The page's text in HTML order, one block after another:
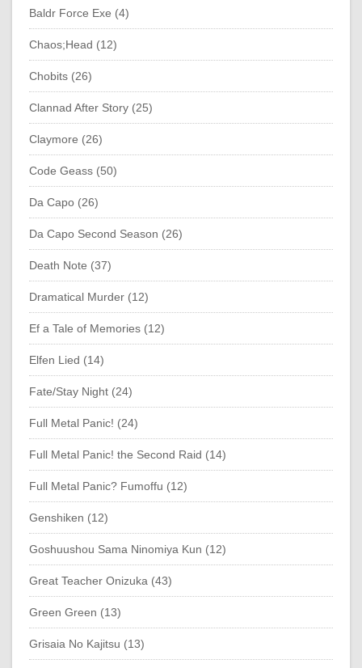
Baldr Force Exe (4)
Chaos;Head (12)
Chobits (26)
Clannad After Story (25)
Claymore (26)
Code Geass (50)
Da Capo (26)
Da Capo Second Season (26)
Death Note (37)
Dramatical Murder (12)
Ef a Tale of Memories (12)
Elfen Lied (14)
Fate/Stay Night (24)
Full Metal Panic! (24)
Full Metal Panic! the Second Raid (14)
Full Metal Panic? Fumoffu (12)
Genshiken (12)
Goshuushou Sama Ninomiya Kun (12)
Great Teacher Onizuka (43)
Green Green (13)
Grisaia No Kajitsu (13)